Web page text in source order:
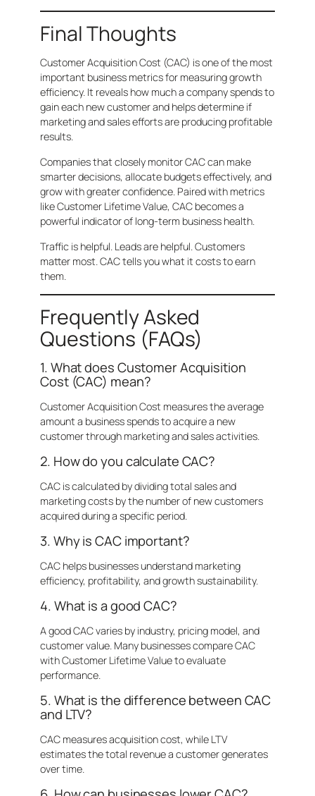
Final Thoughts
Customer Acquisition Cost (CAC) is one of the most
important business metrics for measuring growth
efficiency. It reveals how much a company spends to
gain each new customer and helps determine if
marketing and sales efforts are producing profitable
results.
Companies that closely monitor CAC can make
smarter decisions, allocate budgets effectively, and
grow with greater confidence. Paired with metrics
like Customer Lifetime Value, CAC becomes a
powerful indicator of long-term business health.
Traffic is helpful. Leads are helpful. Customers
matter most. CAC tells you what it costs to earn
them.
Frequently Asked
Questions (FAQs)
1. What does Customer Acquisition
Cost (CAC) mean?
Customer Acquisition Cost measures the average
amount a business spends to acquire a new
customer through marketing and sales activities.
2. How do you calculate CAC?
CAC is calculated by dividing total sales and
marketing costs by the number of new customers
acquired during a specific period.
3. Why is CAC important?
CAC helps businesses understand marketing
efficiency, profitability, and growth sustainability.
4. What is a good CAC?
A good CAC varies by industry, pricing model, and
customer value. Many businesses compare CAC
with Customer Lifetime Value to evaluate
performance.
5. What is the difference between CAC
and LTV?
CAC measures acquisition cost, while LTV
estimates the total revenue a customer generates
over time.